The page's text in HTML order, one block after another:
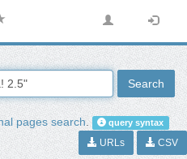
Search
pages search. query syntax
URLs CSV